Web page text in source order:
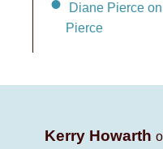
Diane Pierce
Pierce
Kerry Howarth